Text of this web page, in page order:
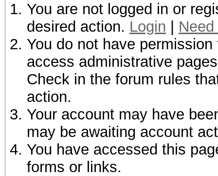
You are not logged in or
desired action. Login
You do not have
access administrative
Check in the forum rules
action.
Your account may have
may be awaiting account
You have accessed this
forms or links.